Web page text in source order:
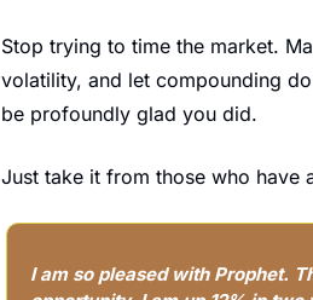
Stop trying to time the market.
volatility, and let compounding
be profoundly glad you did.
Just take it from those who have
I am so pleased with Prophet.